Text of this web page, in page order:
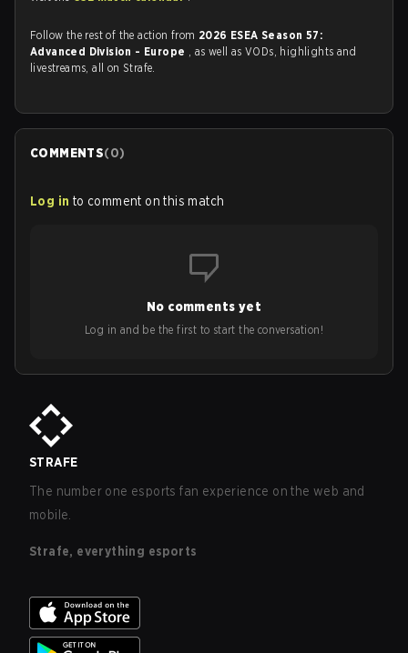
Follow the rest of the action from 2026 ESEA Season 57:
Advanced Division - Europe , as well as VODs, highlights and
livestreams, all on Strafe.
COMMENTS(0)
Log in to comment on this match
No comments yet
Log in and be the first to start the conversation!
STRAFE
The number one esports fan experience on the web and
mobile.
Strafe, everything esports